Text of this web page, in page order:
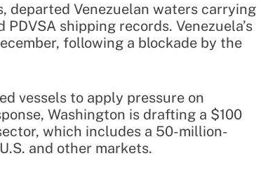
departed Venezuelan waters carrying
shipping records. Venezuela’s
following a blockade by the
vessels to apply pressure on
Washington is drafting a $100
which includes a 50-million-
and other markets.